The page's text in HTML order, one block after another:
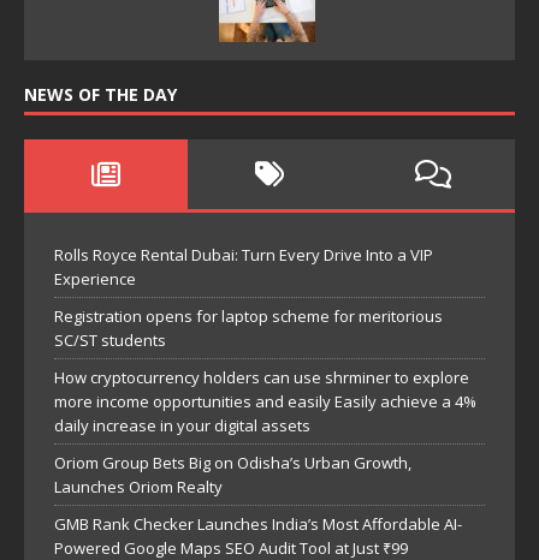
NEWS OF THE DAY
Rolls Royce Rental Dubai: Turn Every Drive Into a VIP
Experience
Registration opens for laptop scheme for meritorious
SC/ST students
How cryptocurrency holders can use shrminer to explore
more income opportunities and easily Easily achieve a 4%
daily increase in your digital assets
Oriom Group Bets Big on Odisha’s Urban Growth,
Launches Oriom Realty
GMB Rank Checker Launches India’s Most Affordable AI-
Powered Google Maps SEO Audit Tool at Just ₹99